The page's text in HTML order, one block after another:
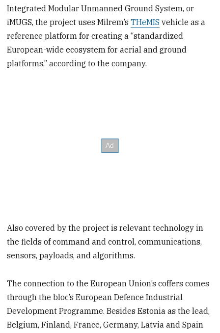
Integrated Modular Unmanned Ground System, or
iMUGS, the project uses Milrem’sTHeMIS vehicle as a
reference platform for creating a “standardized
European-wide ecosystem for aerial and ground
platforms,” according to the company.
Also covered by the project is relevant technology in
the fields of command and control, communications,
sensors, payloads, and algorithms.
The connection to the European Union’s coffers comes
through the bloc’s European Defence Industrial
Development Programme. Besides Estonia as the lead,
Belgium, Finland, France, Germany, Latvia and Spain